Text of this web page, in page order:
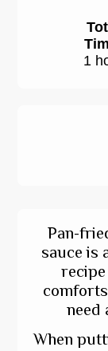
Pan-
sauce is
need
When
1